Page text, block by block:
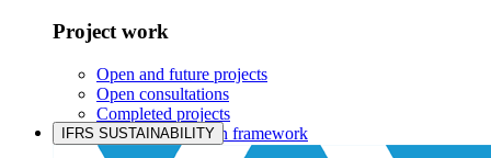
Project work
Open and future projects
Open consultations
Completed projects
IASB prioritisation framework
IFRS SUSTAINABILITY